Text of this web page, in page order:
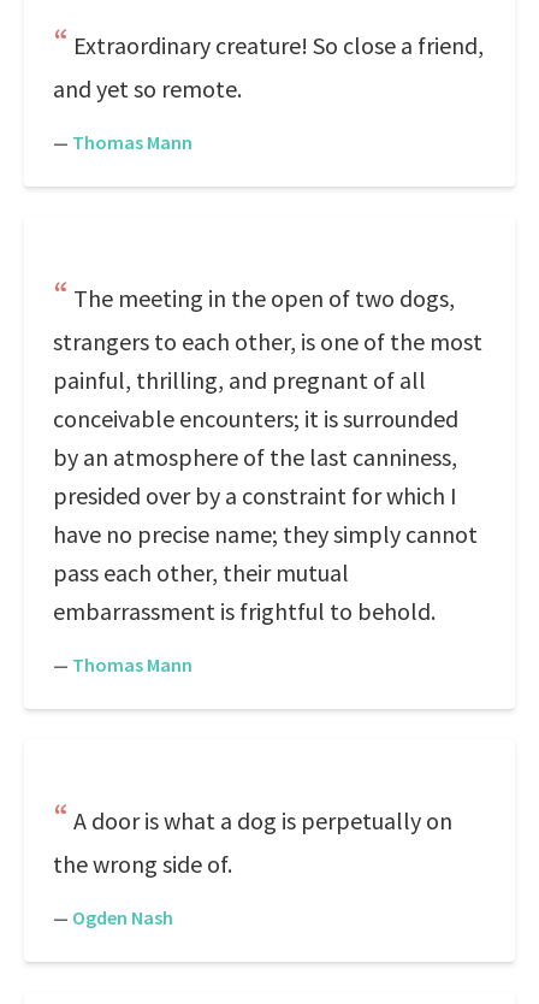
Extraordinary creature! So close a friend,
and yet so remote.
— Thomas Mann
The meeting in the open of two dogs,
strangers to each other, is one of the most
painful, thrilling, and pregnant of all
conceivable encounters; it is surrounded
by an atmosphere of the last canniness,
presided over by a constraint for which I
have no precise name; they simply cannot
pass each other, their mutual
embarrassment is frightful to behold.
— Thomas Mann
A door is what a dog is perpetually on
the wrong side of.
— Ogden Nash